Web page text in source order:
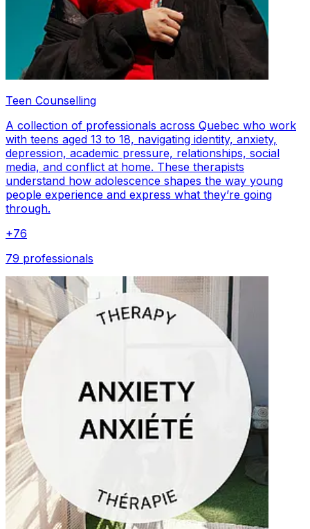
Teen Counselling
A collection of professionals across Quebec who work
with teens aged 13 to 18, navigating identity, anxiety,
depression, academic pressure, relationships, social
media, and conflict at home. These therapists
understand how adolescence shapes the way young
people experience and express what they’re going
through.
+76
79 professionals